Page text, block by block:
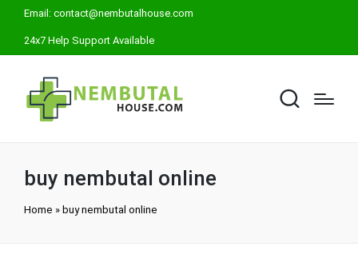
Email: contact@nembutalhouse.com
24x7 Help Support Available
buy nembutal online
Home » buy nembutal online